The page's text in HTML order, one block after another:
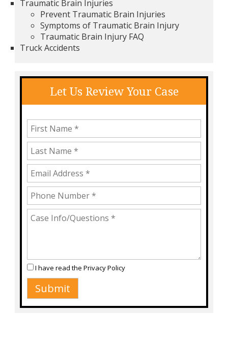
Traumatic Brain Injuries
Prevent Traumatic Brain Injuries
Symptoms of Traumatic Brain Injury
Traumatic Brain Injury FAQ
Truck Accidents
Let Us Review Your Case
I have read the Privacy Policy